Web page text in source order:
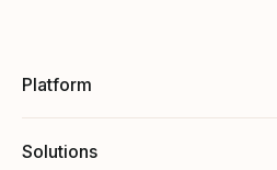
Platform
Solutions